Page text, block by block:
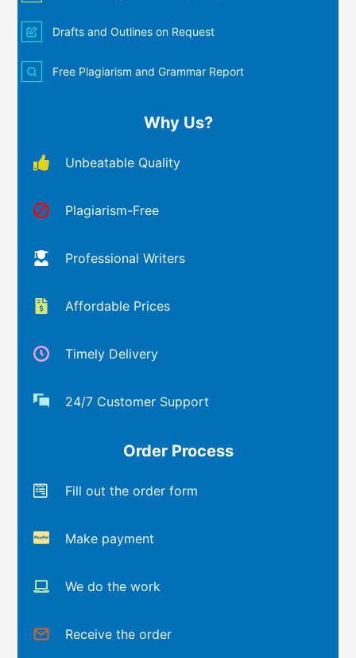
Drafts and Outlines on Request
Free Plagiarism and Grammar Report
Why Us?
Unbeatable Quality
Plagiarism-Free
Professional Writers
Affordable Prices
Timely Delivery
24/7 Customer Support
Order Process
Fill out the order form
Make payment
We do the work
Receive the order